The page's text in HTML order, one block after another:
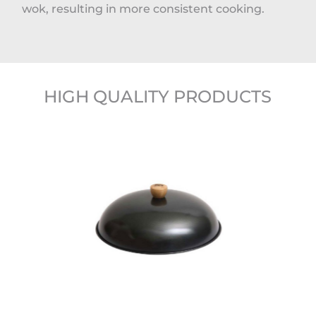
wok, resulting in more consistent cooking.
HIGH QUALITY PRODUCTS